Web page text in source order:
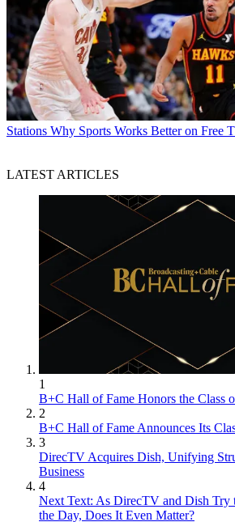
Stations Why Sports Works Better on Free
LATEST ARTICLES
1
B+C Hall of Fame Honors the Class
2
B+C Hall of Fame Announces Its
3
DirecTV Acquires Dish, Unifying
Business
4
Next Text: As DirecTV and Dish Try
the Day, Does It Even Matter?